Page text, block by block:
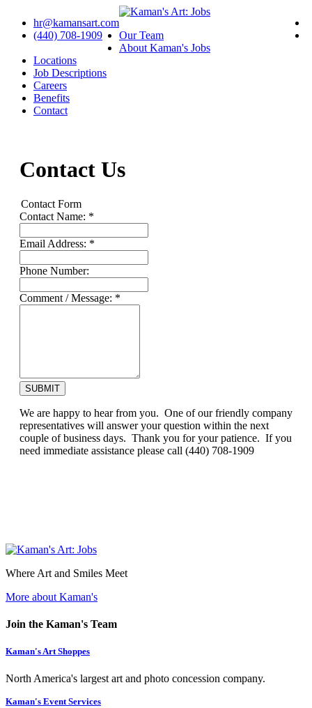
hr@kamansart.com
(440) 708-1909
Our Team
About Kaman's Jobs
Locations
Job Descriptions
Careers
Benefits
Contact
Contact Us
Contact Form
Contact Name: *
Email Address: *
Phone Number:
Comment / Message: *
SUBMIT
We are happy to hear from you. One of our friendly company
representatives will answer your question within the next
couple of business days. Thank you for your patience. If you
need immediate assistance please call (440) 708-1909
Where Art and Smiles Meet
More about Kaman's
Join the Kaman's Team
Kaman's Art Shoppes
North America's largest art and photo concession company.
Kaman's Event Services